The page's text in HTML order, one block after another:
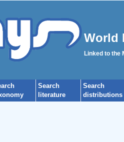
World
Linked to the
Search
literature
Search
distributions